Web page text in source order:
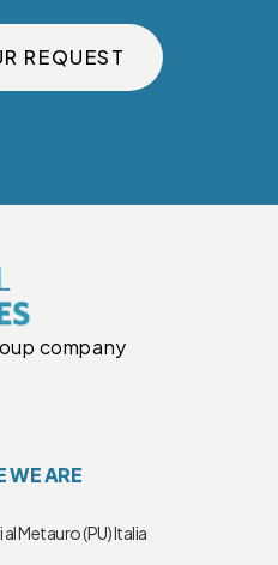
REQUEST
company
WE ARE
Metauro (PU) Italia